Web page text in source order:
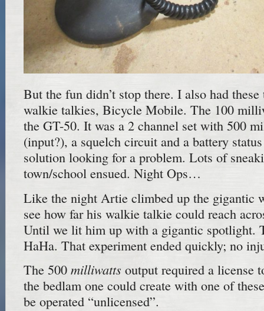
But the fun didn’t stop there. I also had
walkie talkies, Bicycle Mobile. The 100
the GT-50. It was a 2 channel set with 500
(input?), a squelch circuit and a battery
solution looking for a problem. Lots of
town/school ensued. Night Ops…
Like the night Artie climbed up the gigantic
see how far his walkie talkie could reach
Until we lit him up with a gigantic spotlight.
HaHa. That experiment ended quickly; no
The 500 milliwatts output required a license
the bedlam one could create with one of
be operated “unlicensed”.